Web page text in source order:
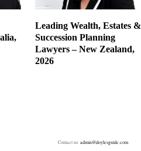
Leading Wealth, Estates &
Succession Planning
Lawyers – New Zealand,
2026
Contact us: admin@doylesguide.com